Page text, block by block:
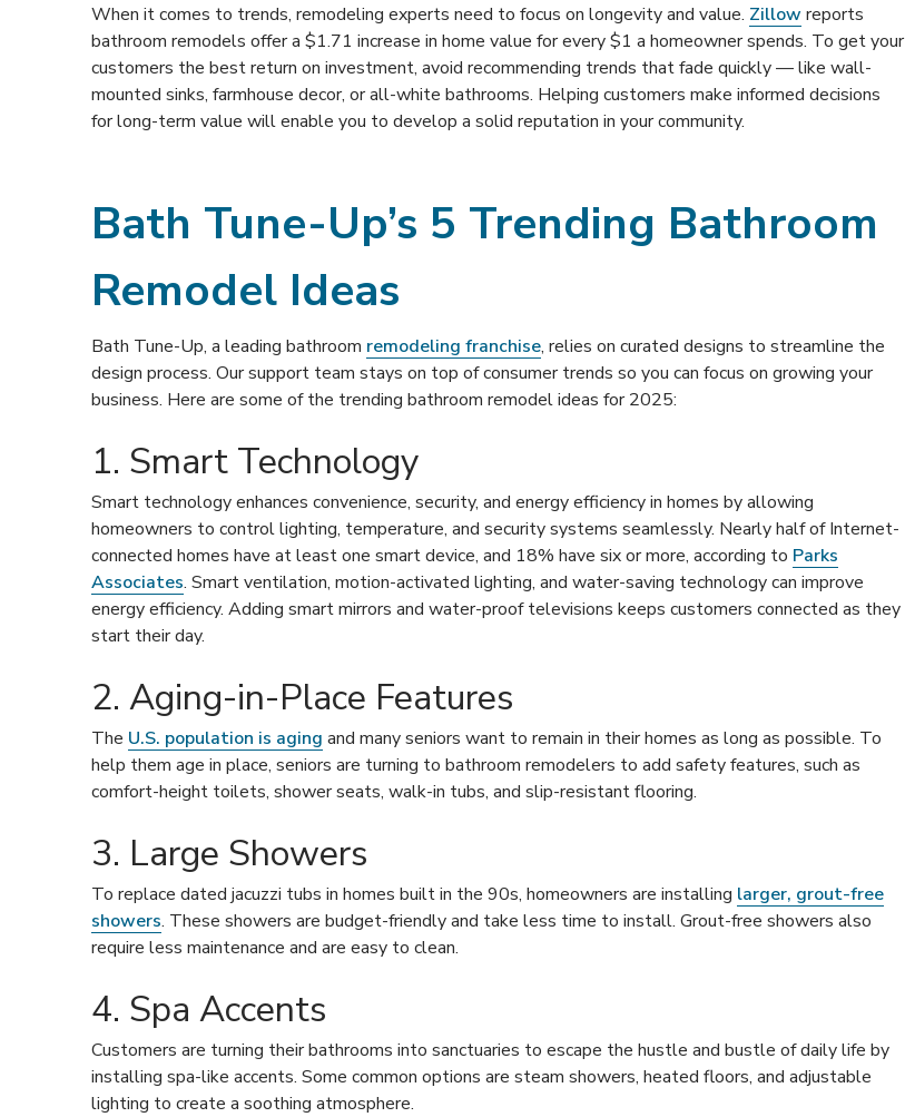
When it comes to trends, remodeling experts need to focus on longevity and value. Zillowreports
bathroom remodels offer a $1.71 increase in home value for every $1 a homeowner spends. To get your
customers the best return on investment, avoid recommending trends that fade quickly — like wall-
mounted sinks, farmhouse decor, or all-white bathrooms. Helping customers make informed decisions
for long-term value will enable you to develop a solid reputation in your community.
Bath Tune-Up’s 5 Trending Bathroom
Remodel Ideas
Bath Tune-Up, a leading bathroom remodeling franchise, relies on curated designs to streamline the
design process. Our support team stays on top of consumer trends so you can focus on growing your
business. Here are some of the trending bathroom remodel ideas for 2025:
1. Smart Technology
Smart technology enhances convenience, security, and energy efficiency in homes by allowing
homeowners to control lighting, temperature, and security systems seamlessly. Nearly half of Internet-
connected homes have at least one smart device, and 18% have six or more, according to Parks
Associates. Smart ventilation, motion-activated lighting, and water-saving technology can improve
energy efficiency. Adding smart mirrors and water-proof televisions keeps customers connected as they
start their day.
2. Aging-in-Place Features
The U.S. population is aging and many seniors want to remain in their homes as long as possible. To
help them age in place, seniors are turning to bathroom remodelers to add safety features, such as
comfort-height toilets, shower seats, walk-in tubs, and slip-resistant flooring.
3. Large Showers
To replace dated jacuzzi tubs in homes built in the 90s, homeowners are installing larger, grout-free
showers. These showers are budget-friendly and take less time to install. Grout-free showers also
require less maintenance and are easy to clean.
4. Spa Accents
Customers are turning their bathrooms into sanctuaries to escape the hustle and bustle of daily life by
installing spa-like accents. Some common options are steam showers, heated floors, and adjustable
lighting to create a soothing atmosphere.